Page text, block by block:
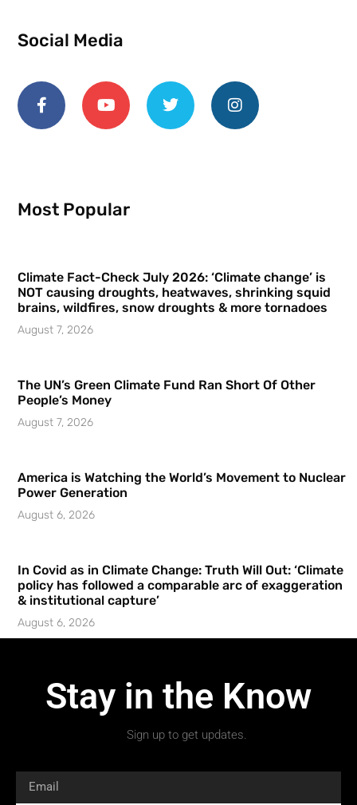
Social Media
Most Popular
Climate Fact-Check July 2026: ‘Climate change’ is
NOT causing droughts, heatwaves, shrinking squid
brains, wildfires, snow droughts & more tornadoes
August 7, 2026
The UN’s Green Climate Fund Ran Short Of Other
People’s Money
August 7, 2026
America is Watching the World’s Movement to Nuclear
Power Generation
August 6, 2026
In Covid as in Climate Change: Truth Will Out: ‘Climate
policy has followed a comparable arc of exaggeration
& institutional capture’
August 6, 2026
Stay in the Know
Sign up to get updates.